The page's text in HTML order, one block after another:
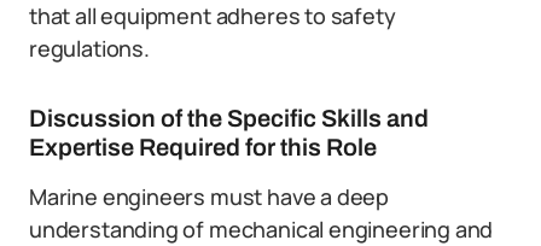
that all equipment adheres to safety
regulations.
Discussion of the Specific Skills and
Expertise Required for this Role
Marine engineers must have a deep
understanding of mechanical engineering and